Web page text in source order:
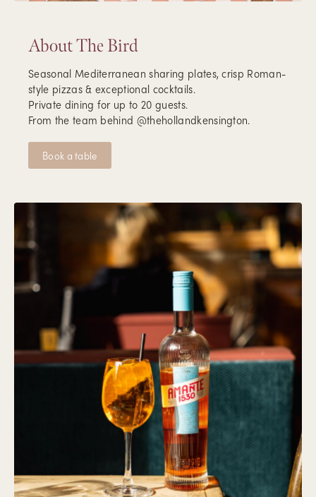
About The Bird
Seasonal Mediterranean sharing plates, crisp Roman-
style pizzas & exceptional cocktails.
Private dining for up to 20 guests.
From the team behind @thehollandkensington.
Book a table